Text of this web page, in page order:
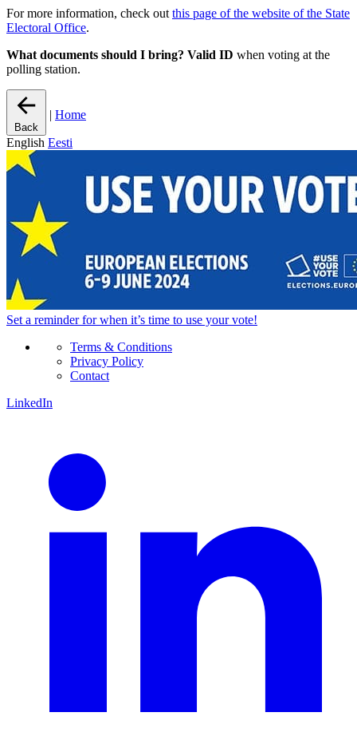
For more information, check out this page of the website of the State
Electoral Office.
What documents should I bring? Valid ID when voting at the
polling station.
Back
| Home
English Eesti
Set a reminderfor when it’s time to use your vote!
Terms & Conditions
Privacy Policy
Contact
LinkedIn